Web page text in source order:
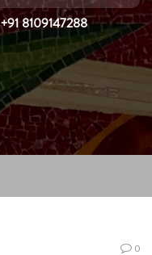
+91 8109147288
0